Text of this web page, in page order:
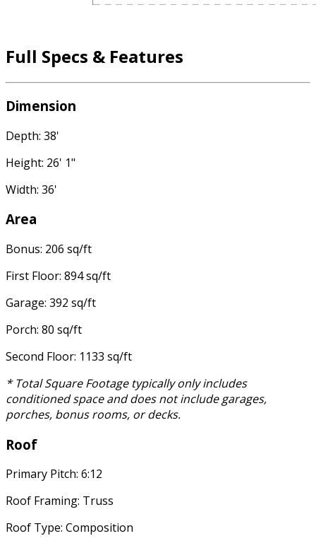
Full Specs & Features
Dimension
Depth: 38'
Height: 26' 1"
Width: 36'
Area
Bonus: 206 sq/ft
First Floor: 894 sq/ft
Garage: 392 sq/ft
Porch: 80 sq/ft
Second Floor: 1133 sq/ft
* Total Square Footage typically only includes
conditioned space and does not include garages,
porches, bonus rooms, or decks.
Roof
Primary Pitch: 6:12
Roof Framing: Truss
Roof Type: Composition